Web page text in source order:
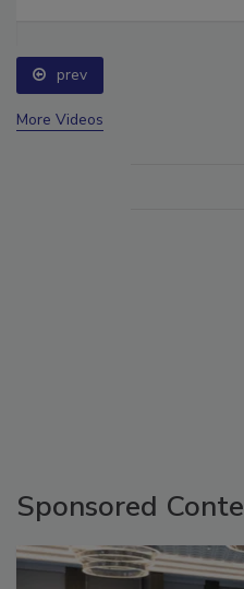
prev
More Videos
Sponsored